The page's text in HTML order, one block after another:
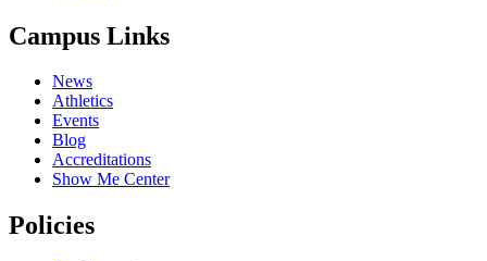
Campus Links
News
Athletics
Events
Blog
Accreditations
Show Me Center
Policies